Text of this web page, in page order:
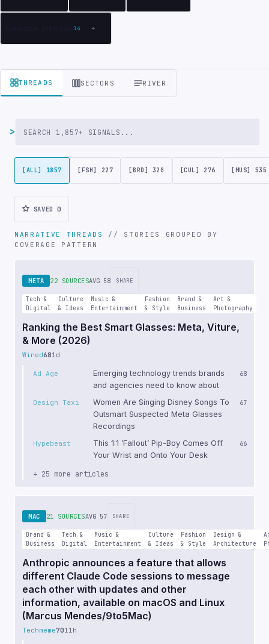
14 +
THREADS SECTORS RIVER
>
Search articles
[ALL] 1857 [FSH] 227 [BRD] 320 [CUL] 276 [MUS] 535
SAVED0
NARRATIVE THREADS // STORIES GROUPED BY
COVERAGE PATTERN
META 22 SOURCESAVG 58 SHARE
Tech &
Digital
Culture
& Ideas
Music &
Entertainment
Fashion
& Style
Brand &
Business
Art &
Photography
Ranking the Best Smart Glasses: Meta, Viture,
& More (2026)
Wired681d
Ad Age
Emerging technology trends brands
and agencies need to know about
68
Design Taxi
Women Are Singing Disney Songs To
Outsmart Suspected Meta Glasses
Recordings
67
Hypebeast
This 1:1 ‘Fallout’ Pip-Boy Comes Off
Your Wrist and Onto Your Desk
66
+ 25 more articles
MAC 21 SOURCESAVG 57 SHARE
Brand &
Business
Tech &
Digital
Music &
Entertainment
Culture
& Ideas
Fashion
& Style
Design &
Architecture
Anthropic announces a feature that allows
different Claude Code sessions to message
each other with updates and other
information, available on macOS and Linux
(Marcus Mendes/9to5Mac)
Techmeme7011h